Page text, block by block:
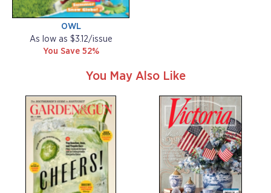
OWL
As low as $3.12/issue
You Save 52%
You May Also Like